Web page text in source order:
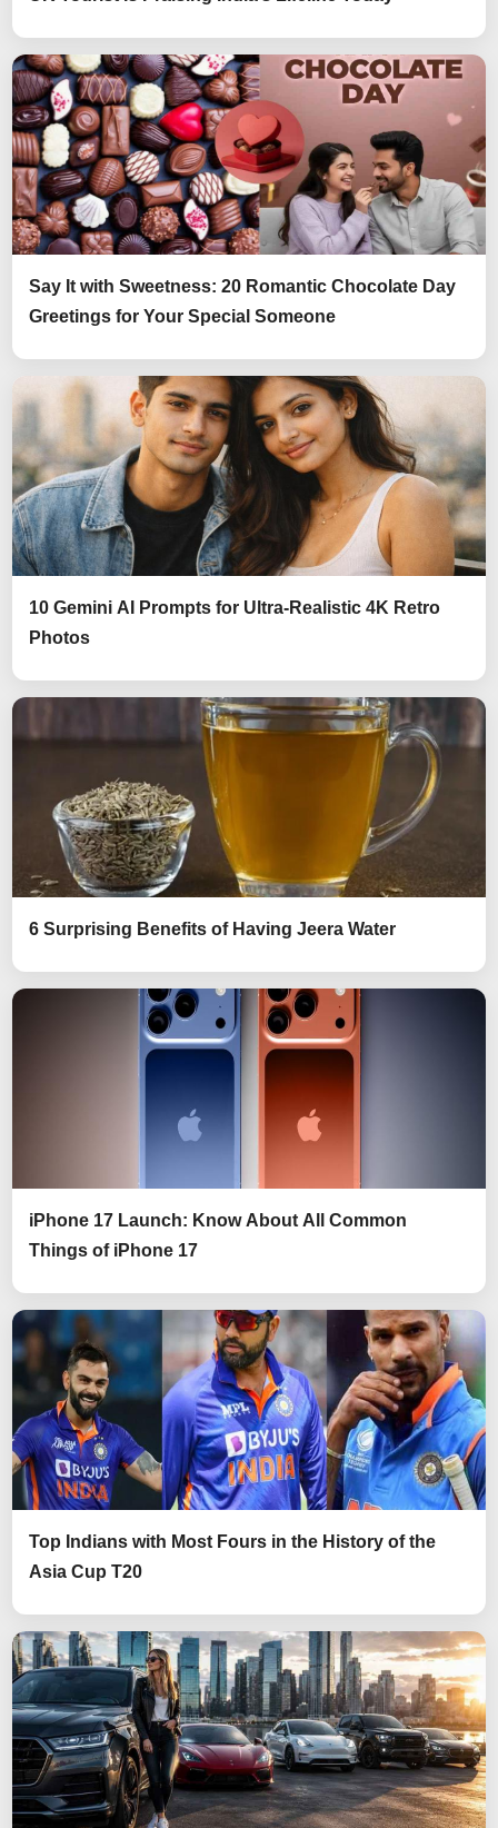
Say It with Sweetness: 20 Romantic Chocolate Day
Greetings for Your Special Someone
10 Gemini AI Prompts for Ultra-Realistic 4K Retro
Photos
6 Surprising Benefits of Having Jeera Water
iPhone 17 Launch: Know About All Common
Things of iPhone 17
Top Indians with Most Fours in the History of the
Asia Cup T20